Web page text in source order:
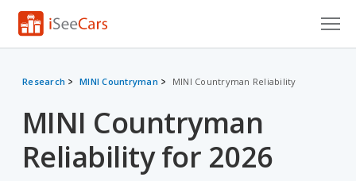
VIN Check
Saved Cars
Research MINI Countryman MINI Countryman Reliability
MINI Countryman
Reliability for 2026